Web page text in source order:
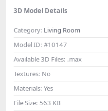
3D Model Details
Category: Living Room
Model ID: #10147
Available 3D Files: .max
Textures: No
Materials: Yes
File Size: 563 KB